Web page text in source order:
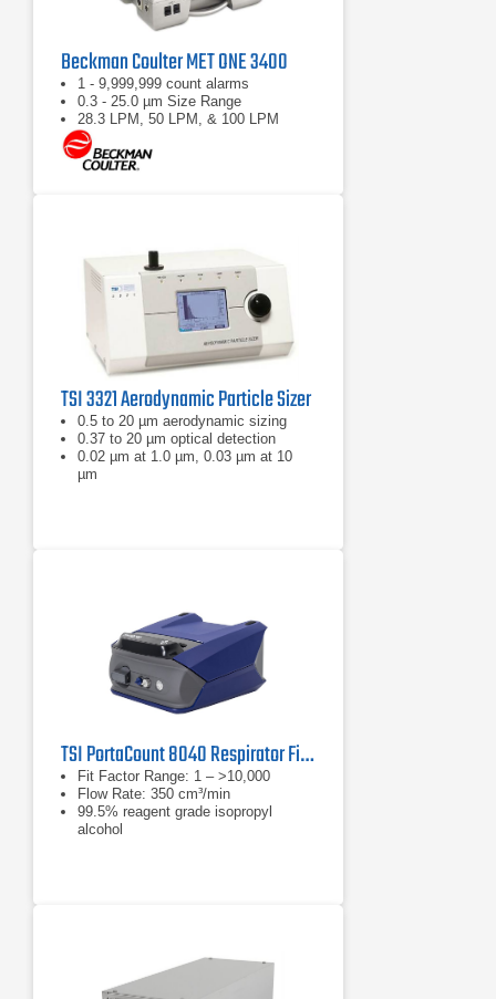
Beckman Coulter MET ONE 3400
1 - 9,999,999 count alarms
0.3 - 25.0 µm Size Range
28.3 LPM, 50 LPM, & 100 LPM
TSI 3321 Aerodynamic Particle Sizer
0.5 to 20 µm aerodynamic sizing
0.37 to 20 µm optical detection
0.02 µm at 1.0 µm, 0.03 µm at 10
µm
TSI PortaCount 8040 Respirator Fit Tester
Fit Factor Range: 1 – >10,000
Flow Rate: 350 cm³/min
99.5% reagent grade isopropyl
alcohol